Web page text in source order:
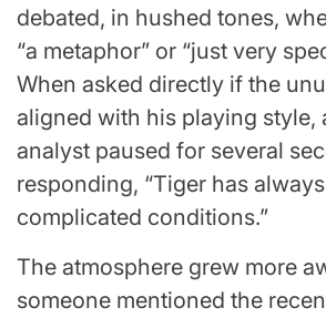
debated, in hushed tones,
“a metaphor” or “just very
When asked directly if the
aligned with his playing style,
analyst paused for several
responding, “Tiger has
complicated conditions.”
The atmosphere grew more
someone mentioned the